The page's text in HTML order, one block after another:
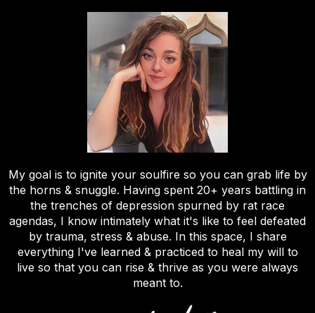
My goal is to ignite your soulfire so you can grab life by
the horns & snuggle. Having spent 20+ years battling in
the trenches of depression spurned by rat race
agendas, I know intimately what it's like to feel defeated
by trauma, stress & abuse. In this space, I share
everything I've learned & practiced to heal my will to
live so that you can rise & thrive as you were always
meant to.